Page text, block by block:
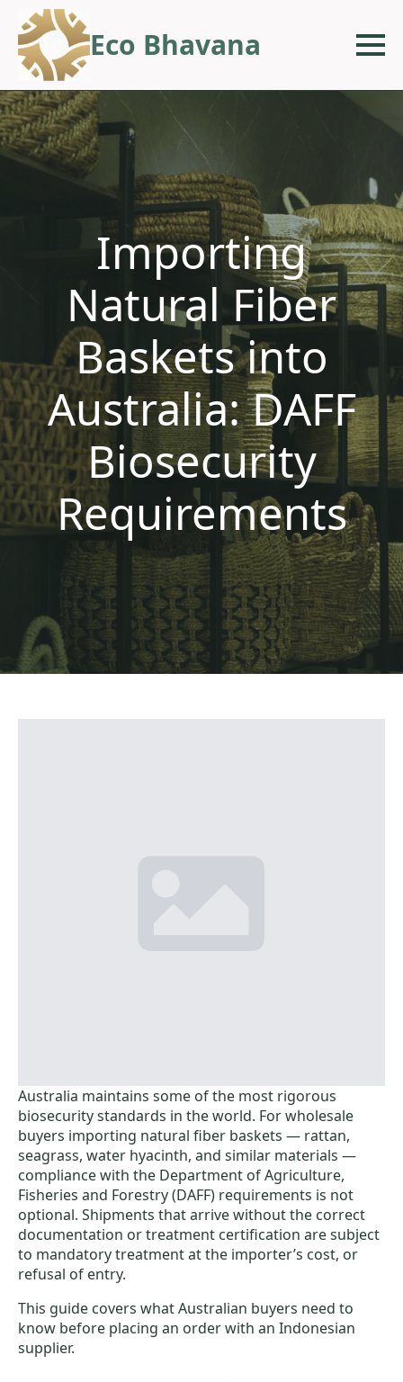
Eco Bhavana
Importing
Natural Fiber
Baskets into
Australia: DAFF
Biosecurity
Requirements
Australia maintains some of the most rigorous
biosecurity standards in the world. For wholesale
buyers importing natural fiber baskets — rattan,
seagrass, water hyacinth, and similar materials —
compliance with the Department of Agriculture,
Fisheries and Forestry (DAFF) requirements is not
optional. Shipments that arrive without the correct
documentation or treatment certification are subject
to mandatory treatment at the importer’s cost, or
refusal of entry.
This guide covers what Australian buyers need to
know before placing an order with an Indonesian
supplier.